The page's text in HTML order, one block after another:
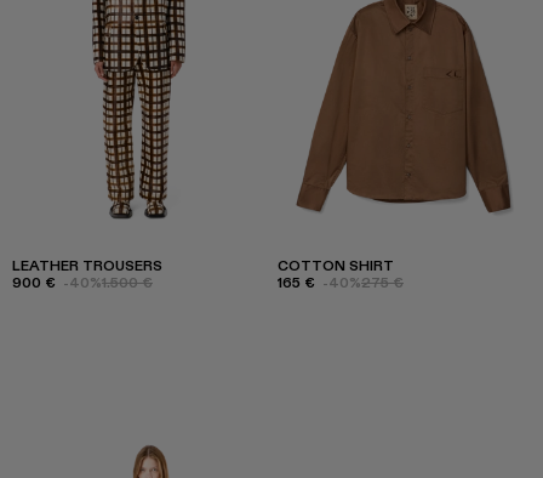
LEATHER TROUSERS
900 € -40%1.500 €
COTTON SHIRT
165 € -40%275 €